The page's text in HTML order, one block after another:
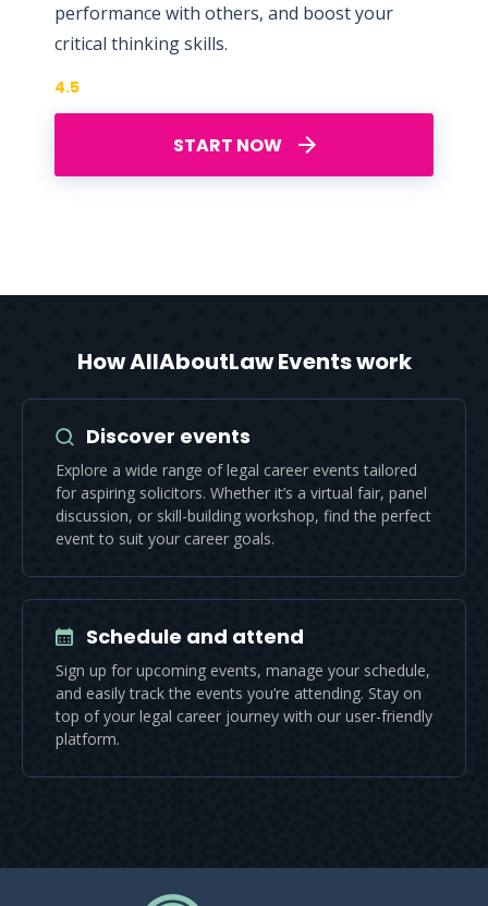
performance with others, and boost your
critical thinking skills.
START NOW
4.5
How AllAboutLaw Events work
Discover events
Explore a wide range of legal career events tailored
for aspiring solicitors. Whether it’s a virtual fair, panel
discussion, or skill-building workshop, find the perfect
event to suit your career goals.
Schedule and attend
Sign up for upcoming events, manage your schedule,
and easily track the events you’re attending. Stay on
top of your legal career journey with our user-friendly
platform.